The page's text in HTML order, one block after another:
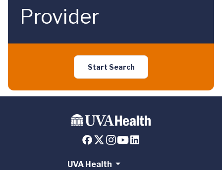
Provider
Start Search
UVA Health